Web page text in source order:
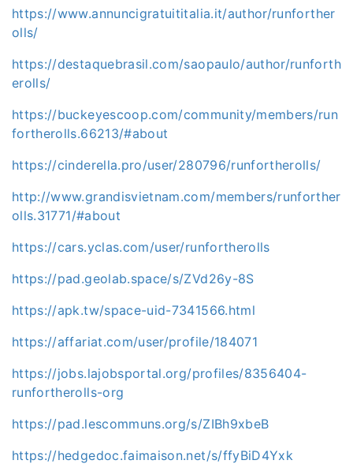
https://www.annuncigratuititalia.it/author/runforther
olls/
https://destaquebrasil.com/saopaulo/author/runforth
erolls/
https://buckeyescoop.com/community/members/run
fortherolls.66213/#about
https://cinderella.pro/user/280796/runfortherolls/
http://www.grandisvietnam.com/members/runforther
olls.31771/#about
https://cars.yclas.com/user/runfortherolls
https://pad.geolab.space/s/ZVd26y-8S
https://apk.tw/space-uid-7341566.html
https://affariat.com/user/profile/184071
https://jobs.lajobsportal.org/profiles/8356404-
runfortherolls-org
https://pad.lescommuns.org/s/ZIBh9xbeB
https://hedgedoc.faimaison.net/s/ffyBiD4Yxk